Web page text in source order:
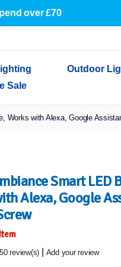
over £70
Lights
Outdoor
Outdoor
Outdoor
Sale
Works with Alexa, Google
Smart LED
Alexa, Google
review(s) Add your review